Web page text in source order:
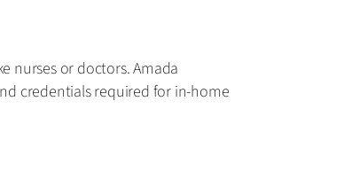
nurses or doctors. Amada
credentials required for in-home